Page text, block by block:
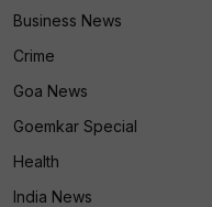
Business News
Crime
Goa News
Goemkar Special
Health
India News